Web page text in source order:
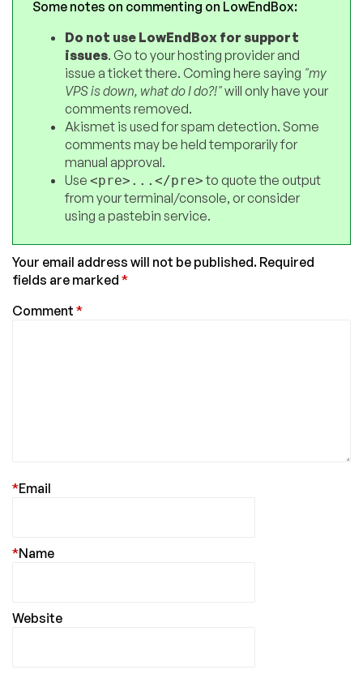
Some notes on commenting on LowEndBox:
Do not use LowEndBox for support
issues. Go to your hosting provider and
issue a ticket there. Coming here saying "my
VPS is down, what do I do?!"will only have your
comments removed.
Akismet is used for spam detection. Some
comments may be held temporarily for
manual approval.
Use <pre>...</pre>to quote the output
from your terminal/console, or consider
using a pastebin service.
Your email address will not be published. Required
fields are marked *
Comment *
Email
*
Name
*
Website